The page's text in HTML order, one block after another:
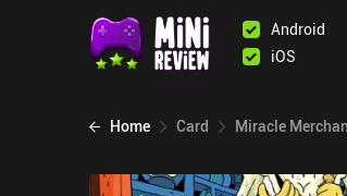
Android
iOS
Home Card Miracle